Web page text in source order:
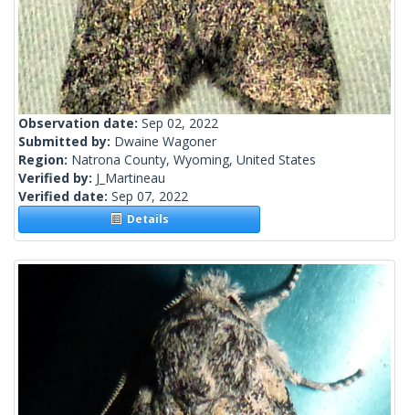
Observation date: Sep 02, 2022
Submitted by: Dwaine Wagoner
Region: Natrona County, Wyoming, United States
Verified by: J_Martineau
Verified date: Sep 07, 2022
Details